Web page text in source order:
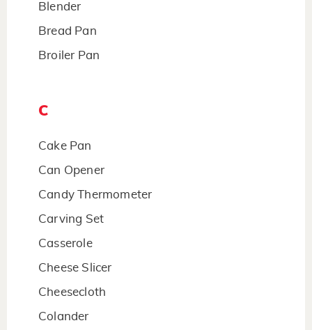
Blender
Bread Pan
Broiler Pan
C
Cake Pan
Can Opener
Candy Thermometer
Carving Set
Casserole
Cheese Slicer
Cheesecloth
Colander